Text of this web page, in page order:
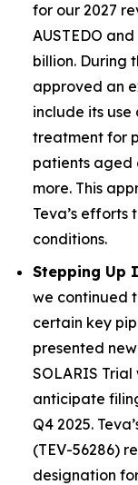
for our 2027
AUSTEDO
billion. During
approved an
include its use
treatment for
patients aged
more. This
Teva’s
conditions.
Stepping Up
we continued
certain key
presented
SOLARIS
anticipate
Q4 2025.
(TEV-56286)
designation